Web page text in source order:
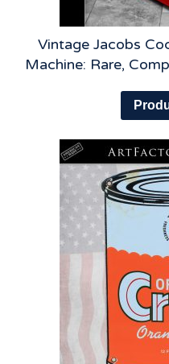
Vintage Jacobs
Machine: Rare,